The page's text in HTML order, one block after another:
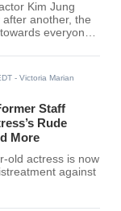
Kim Jung
another, the
everyone
- Victoria Marian
Staff
Rude
More
old actress is now
against